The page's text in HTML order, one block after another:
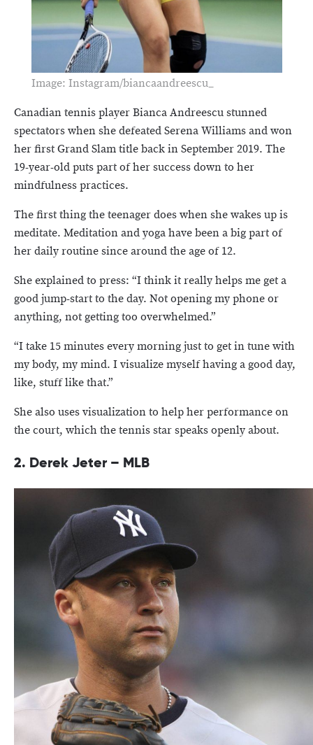
Image: Instagram/biancaandreescu_
Canadian tennis player Bianca Andreescu stunned
spectators when she defeated Serena Williams and won
her first Grand Slam title back in September 2019. The
19-year-old puts part of her success down to her
mindfulness practices.
The first thing the teenager does when she wakes up is
meditate. Meditation and yoga have been a big part of
her daily routine since around the age of 12.
She explained to press: “I think it really helps me get a
good jump-start to the day. Not opening my phone or
anything, not getting too overwhelmed.”
“I take 15 minutes every morning just to get in tune with
my body, my mind. I visualize myself having a good day,
like, stuff like that.”
She also uses visualization to help her performance on
the court, which the tennis star speaks openly about.
2. Derek Jeter – MLB